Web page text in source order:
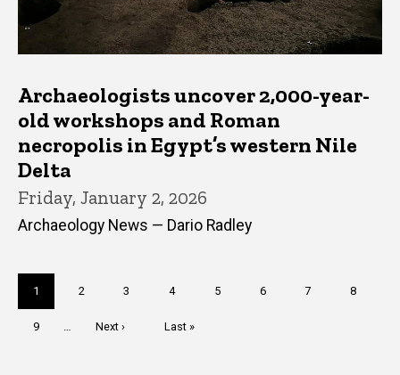
Archaeologists uncover 2,000-year-
old workshops and Roman
necropolis in Egypt’s western Nile
Delta
Friday, January 2, 2026
Archaeology News — Dario Radley
Current
page
1 Page
2 Page
3 Page
4 Page
5 Page
6 Page
7 Page
8
Page
9
Next
Next ›
Last
Last »